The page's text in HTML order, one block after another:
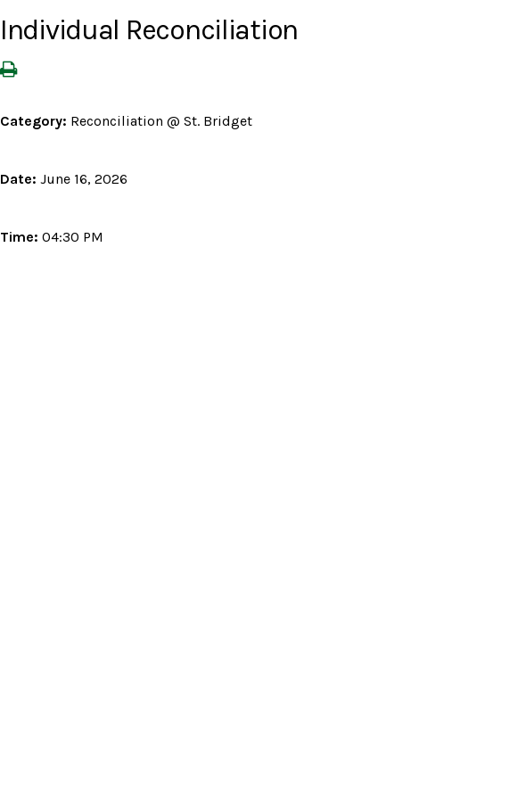
Individual Reconciliation
Category: Reconciliation @ St. Bridget
Date: June 16, 2026
Time: 04:30 PM